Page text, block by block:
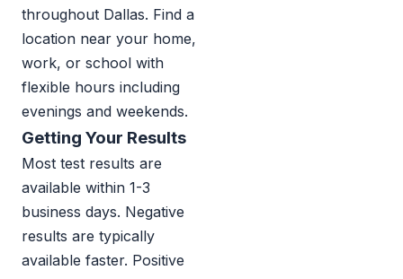
throughout Dallas. Find a
location near your home,
work, or school with
flexible hours including
evenings and weekends.
Getting Your Results
Most test results are
available within 1-3
business days. Negative
results are typically
available faster. Positive